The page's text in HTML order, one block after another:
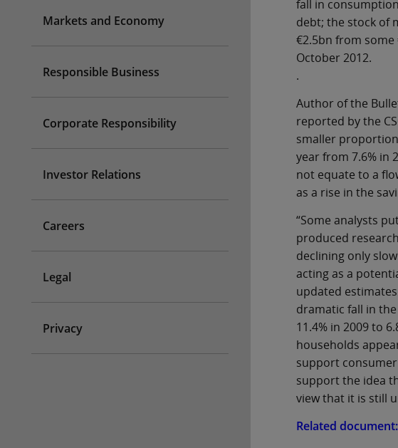
fall in
debt; the stock of
€2.5bn from some
October 2012.
.
Author of the
reported by the
smaller
year from 7.6% in
not equate to a
as a rise in the
“Some analysts
produced
declining only
acting as a
updated
dramatic fall in
11.4% in 2009 to
households
support
support the idea
view that it is still
Related document:
Markets and Economy
Responsible Business
Corporate Responsibility
Investor Relations
Careers
Legal
Privacy